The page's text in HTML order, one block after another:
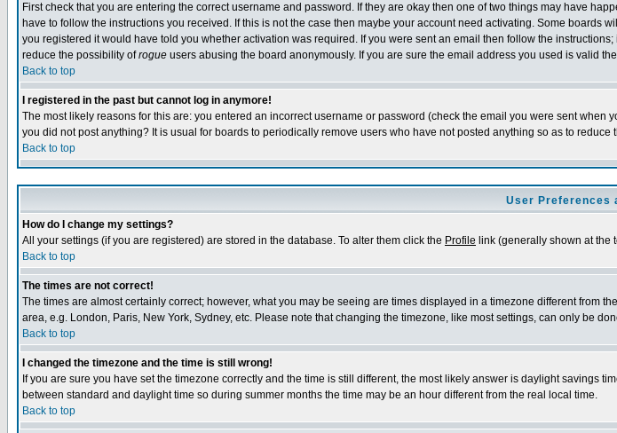
First check that you are entering the correct username and password. If they are okay then one of two things may have
have to follow the instructions you received. If this is not the case then maybe your account need activating. Some
you registered it would have told you whether activation was required. If you were sent an email then follow the
reduce the possibility ofrogue users abusing the board anonymously. If you are sure the email address you used is valid
Back to top
I registered in the past but cannot log in anymore!
The most likely reasons for this are: you entered an incorrect username or password (check the email you were sent
you did not post anything? It is usual for boards to periodically remove users who have not posted anything so as to
Back to top
User Preferences
How do I change my settings?
All your settings (if you are registered) are stored in the database. To alter them click the Profile link (generally shown at the
Back to top
The times are not correct!
The times are almost certainly correct; however, what you may be seeing are times displayed in a timezone different from
area, e.g. London, Paris, New York, Sydney, etc. Please note that changing the timezone, like most settings, can only be
Back to top
I changed the timezone and the time is still wrong!
If you are sure you have set the timezone correctly and the time is still different, the most likely answer is daylight
between standard and daylight time so during summer months the time may be an hour different from the real local time.
Back to top